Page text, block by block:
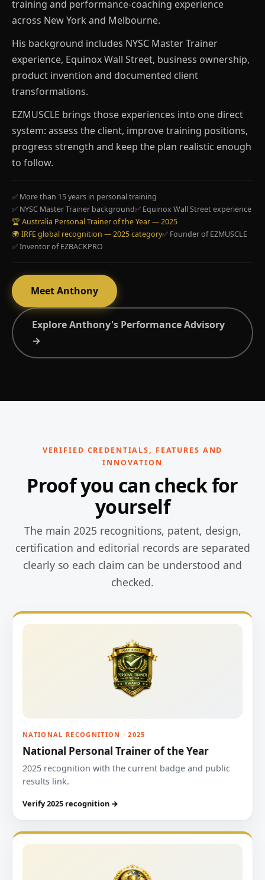
training and performance-coaching experience
across New York and Melbourne.
His background includes NYSC Master Trainer
experience, Equinox Wall Street, business ownership,
product invention and documented client
transformations.
EZMUSCLE brings those experiences into one direct
system: assess the client, improve training positions,
progress strength and keep the plan realistic enough
to follow.
✅ More than 15 years in personal training
✅ NYSC Master Trainer background✅ Equinox Wall Street experience
🏆 Australia Personal Trainer of the Year — 2025
🌍 IRFE global recognition — 2025 category✅ Founder of EZMUSCLE
✅ Inventor of EZBACKPRO
Meet Anthony
Explore Anthony's Performance Advisory
→
VERIFIED CREDENTIALS, FEATURES AND
INNOVATION
Proof you can check for
yourself
The main 2025 recognitions, patent, design,
certification and editorial records are separated
clearly so each claim can be understood and
checked.
NATIONAL RECOGNITION · 2025
National Personal Trainer of the Year
2025 recognition with the current badge and public
results link.
Verify 2025 recognition →